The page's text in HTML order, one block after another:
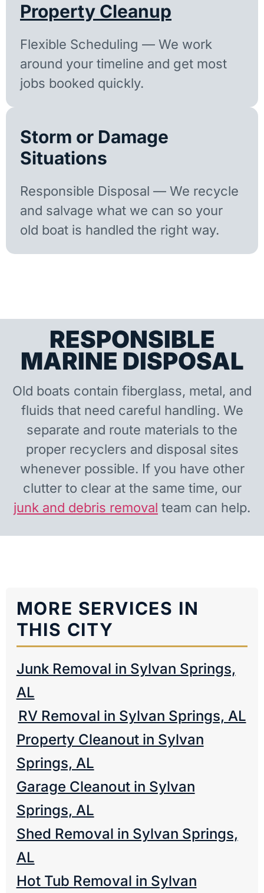
Property Cleanup
Flexible Scheduling — We work
around your timeline and get most
jobs booked quickly.
Storm or Damage
Situations
Responsible Disposal — We recycle
and salvage what we can so your
old boat is handled the right way.
RESPONSIBLE
MARINE DISPOSAL
Old boats contain fiberglass, metal, and
fluids that need careful handling. We
separate and route materials to the
proper recyclers and disposal sites
whenever possible. If you have other
clutter to clear at the same time, our
junk and debris removal team can help.
MORE SERVICES IN
THIS CITY
Junk Removal in Sylvan Springs,
AL
RV Removal in Sylvan Springs, AL
Property Cleanout in Sylvan
Springs, AL
Garage Cleanout in Sylvan
Springs, AL
Shed Removal in Sylvan Springs,
AL
Hot Tub Removal in Sylvan